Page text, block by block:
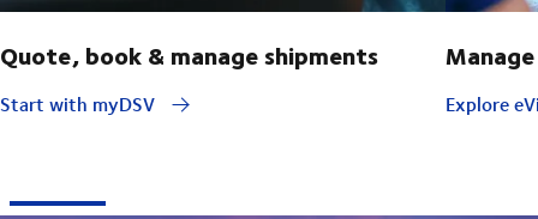
Quote, book & manage shipments
Start with myDSV Explore